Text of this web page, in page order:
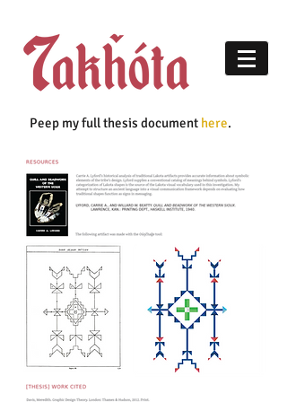
Peep my full thesis document here.